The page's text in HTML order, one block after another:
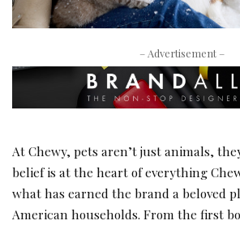
– Advertisement –
At Chewy, pets aren’t just animals,
belief is at the heart of everything
what has earned the brand a beloved
American households. From the first